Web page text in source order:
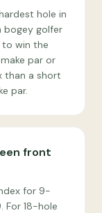
hole in
bogey golfer
win the
par or
than a short
par.
front
for 9-
For 18-hole